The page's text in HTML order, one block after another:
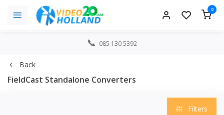
0
085 130 5392
Back
FieldCast Standalone Converters
Filters